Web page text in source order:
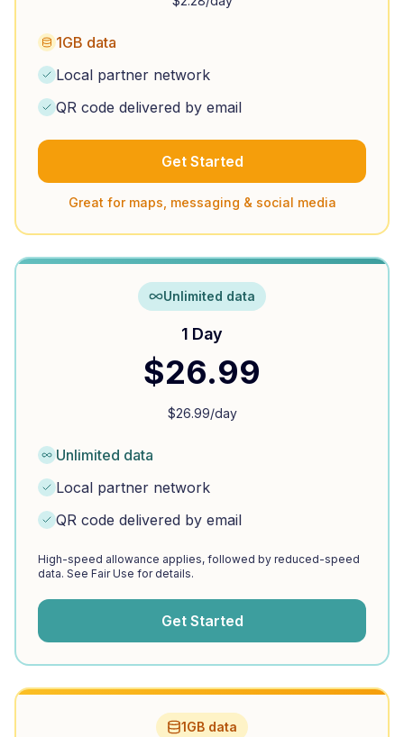
1GB data
Local partner network
QR code delivered by email
Get Started
Great for maps, messaging & social media
Unlimited data
1 Day
$26.99
$26.99/day
Unlimited data
Local partner network
QR code delivered by email
High-speed allowance applies, followed by reduced-speed
data. See Fair Use for details.
Get Started
1GB data